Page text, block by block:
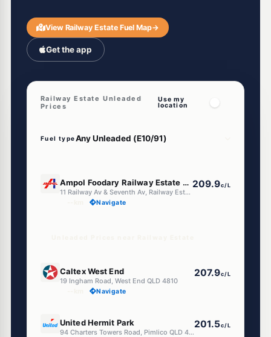
View Railway Estate Fuel Map→
Get the app
Railway Estate Unleaded
Prices
Use my
location
Fuel type
Ampol Foodary Railway Estate Townsville
11 Railway Av & Seventh Av, Railway Estate QLD 4810
209.9c/L
Navigate
Caltex West End
19 Ingham Road, West End QLD 4810
207.9c/L
Navigate
United Hermit Park
94 Charters Towers Road, Pimlico QLD 4812
201.5c/L